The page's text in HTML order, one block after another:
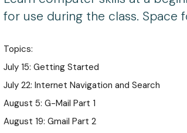
for use during the class. Space
Topics:
July 15: Getting Started
July 22: Internet Navigation and Search
August 5: G-Mail Part 1
August 19: Gmail Part 2